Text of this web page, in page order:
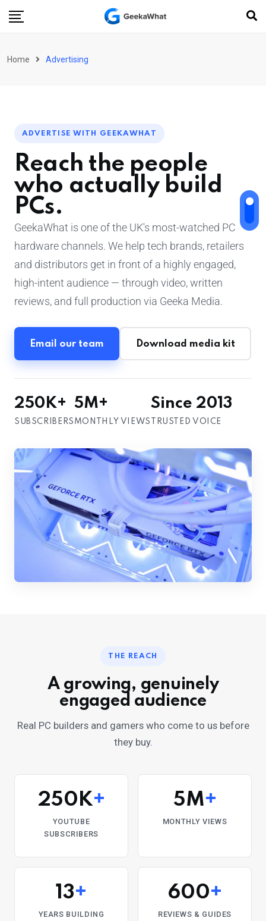
Home Advertising
ADVERTISE WITH GEEKAWHAT
Reach the people
who actually build
PCs.
GeekaWhat is one of the UK's most-watched PC
hardware channels. We help tech brands, retailers
and distributors get in front of a highly engaged,
high-intent audience — through video, written
reviews, and full production via Geeka Media.
Email our team Download media kit
250K+
SUBSCRIBERS
5M+
MONTHLY VIEWS
Since 2013
TRUSTED VOICE
THE REACH
A growing, genuinely
engaged audience
Real PC builders and gamers who come to us before
they buy.
250K+
YOUTUBE
SUBSCRIBERS
5M+
MONTHLY VIEWS
13+
YEARS BUILDING
600+
REVIEWS & GUIDES